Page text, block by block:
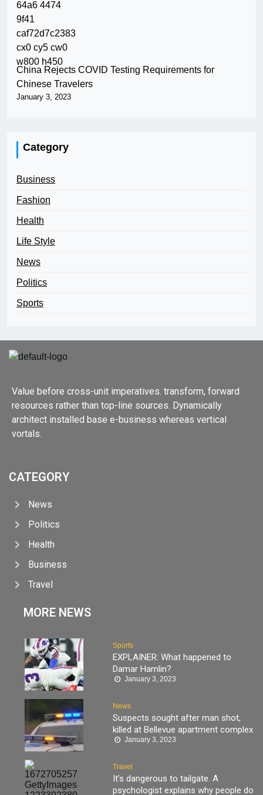
China Rejects COVID Testing Requirements for
Chinese Travelers
January 3, 2023
Category
Business
Fashion
Health
Life Style
News
Politics
Sports
Value before cross-unit imperatives. transform, forward
resources rather than top-line sources. Dynamically
architect installed base e-business whereas vertical
vortals.
CATEGORY
News
Politics
Health
Business
Travel
MORE NEWS
Sports
EXPLAINER: What happened to
Damar Hamlin?
January 3, 2023
News
Suspects sought after man shot,
killed at Bellevue apartment complex
January 3, 2023
Travel
It’s dangerous to tailgate. A
psychologist explains why people do